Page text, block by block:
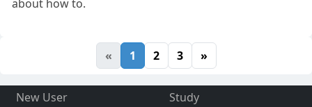
about how to.
« 1 2 3 »
New User
Study